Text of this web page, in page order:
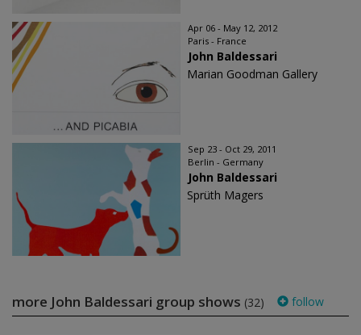
Apr 06 - May 12, 2012
Paris - France
John Baldessari
Marian Goodman Gallery
Sep 23 - Oct 29, 2011
Berlin - Germany
John Baldessari
Sprüth Magers
more John Baldessari group shows (32) follow